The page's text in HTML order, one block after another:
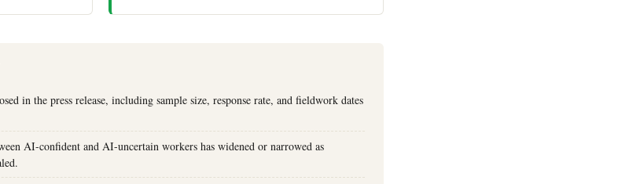
in the press release, including sample size, response rate, and fieldwork dates
AI-confident and AI-uncertain workers has widened or narrowed as